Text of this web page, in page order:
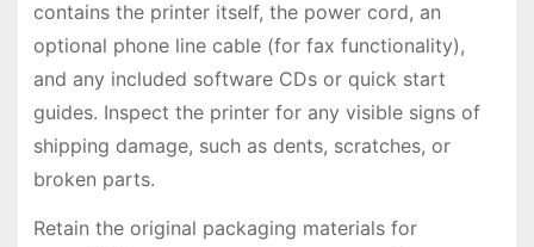
contains the printer itself, the power cord, an
optional phone line cable (for fax functionality),
and any included software CDs or quick start
guides. Inspect the printer for any visible signs of
shipping damage, such as dents, scratches, or
broken parts.
Retain the original packaging materials for